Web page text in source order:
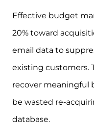
Effective budget
20% toward
email data to
existing customers.
recover meaningful
be wasted re-
database.